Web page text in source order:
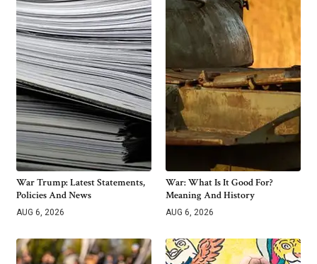
War Trump: Latest Statements,
Policies And News
AUG 6, 2026
War: What Is It Good For?
Meaning And History
AUG 6, 2026